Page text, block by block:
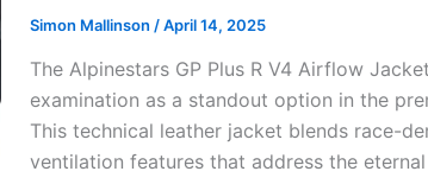
Simon Mallinson /April 14, 2025
The Alpinestars GP Plus R V4 Airflow
examination as a standout option in the
This technical leather jacket blends race-
ventilation features that address the eternal